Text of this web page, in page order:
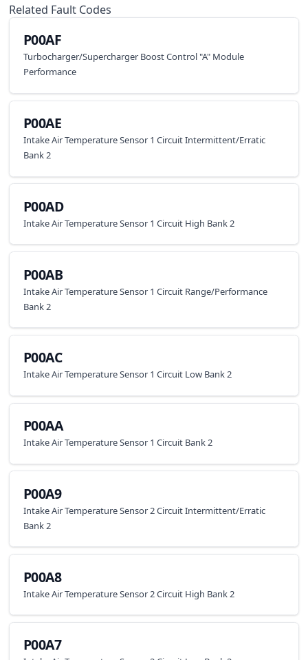
Related Fault Codes
P00AF
Turbocharger/Supercharger Boost Control "A" Module
Performance
P00AE
Intake Air Temperature Sensor 1 Circuit Intermittent/Erratic
Bank 2
P00AD
Intake Air Temperature Sensor 1 Circuit High Bank 2
P00AB
Intake Air Temperature Sensor 1 Circuit Range/Performance
Bank 2
P00AC
Intake Air Temperature Sensor 1 Circuit Low Bank 2
P00AA
Intake Air Temperature Sensor 1 Circuit Bank 2
P00A9
Intake Air Temperature Sensor 2 Circuit Intermittent/Erratic
Bank 2
P00A8
Intake Air Temperature Sensor 2 Circuit High Bank 2
P00A7